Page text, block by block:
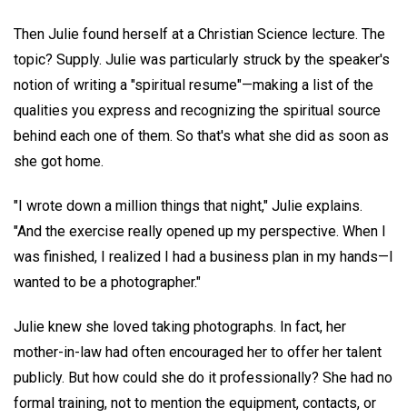
Then Julie found herself at a Christian Science lecture. The
topic? Supply. Julie was particularly struck by the speaker's
notion of writing a "spiritual resume"—making a list of the
qualities you express and recognizing the spiritual source
behind each one of them. So that's what she did as soon as
she got home.
"I wrote down a million things that night," Julie explains.
"And the exercise really opened up my perspective. When I
was finished, I realized I had a business plan in my hands—I
wanted to be a photographer."
Julie knew she loved taking photographs. In fact, her
mother-in-law had often encouraged her to offer her talent
publicly. But how could she do it professionally? She had no
formal training, not to mention the equipment, contacts, or